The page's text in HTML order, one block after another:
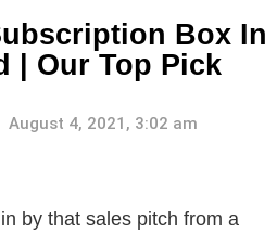
Box In
| Our Top Pick
August 4, 2021, 3:02 am
by that sales pitch from a